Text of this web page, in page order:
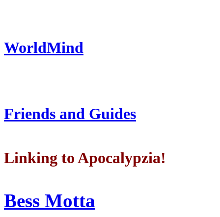
WorldMind
Friends and Guides
Linking to Apocalypzia!
Bess Motta